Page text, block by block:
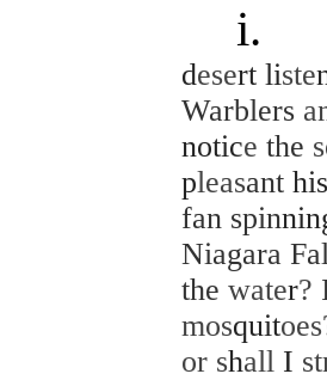
i.
desert liste
Warblers
notice the
pleasant
fan spin
Niagara
the water?
mosquit
or shall I